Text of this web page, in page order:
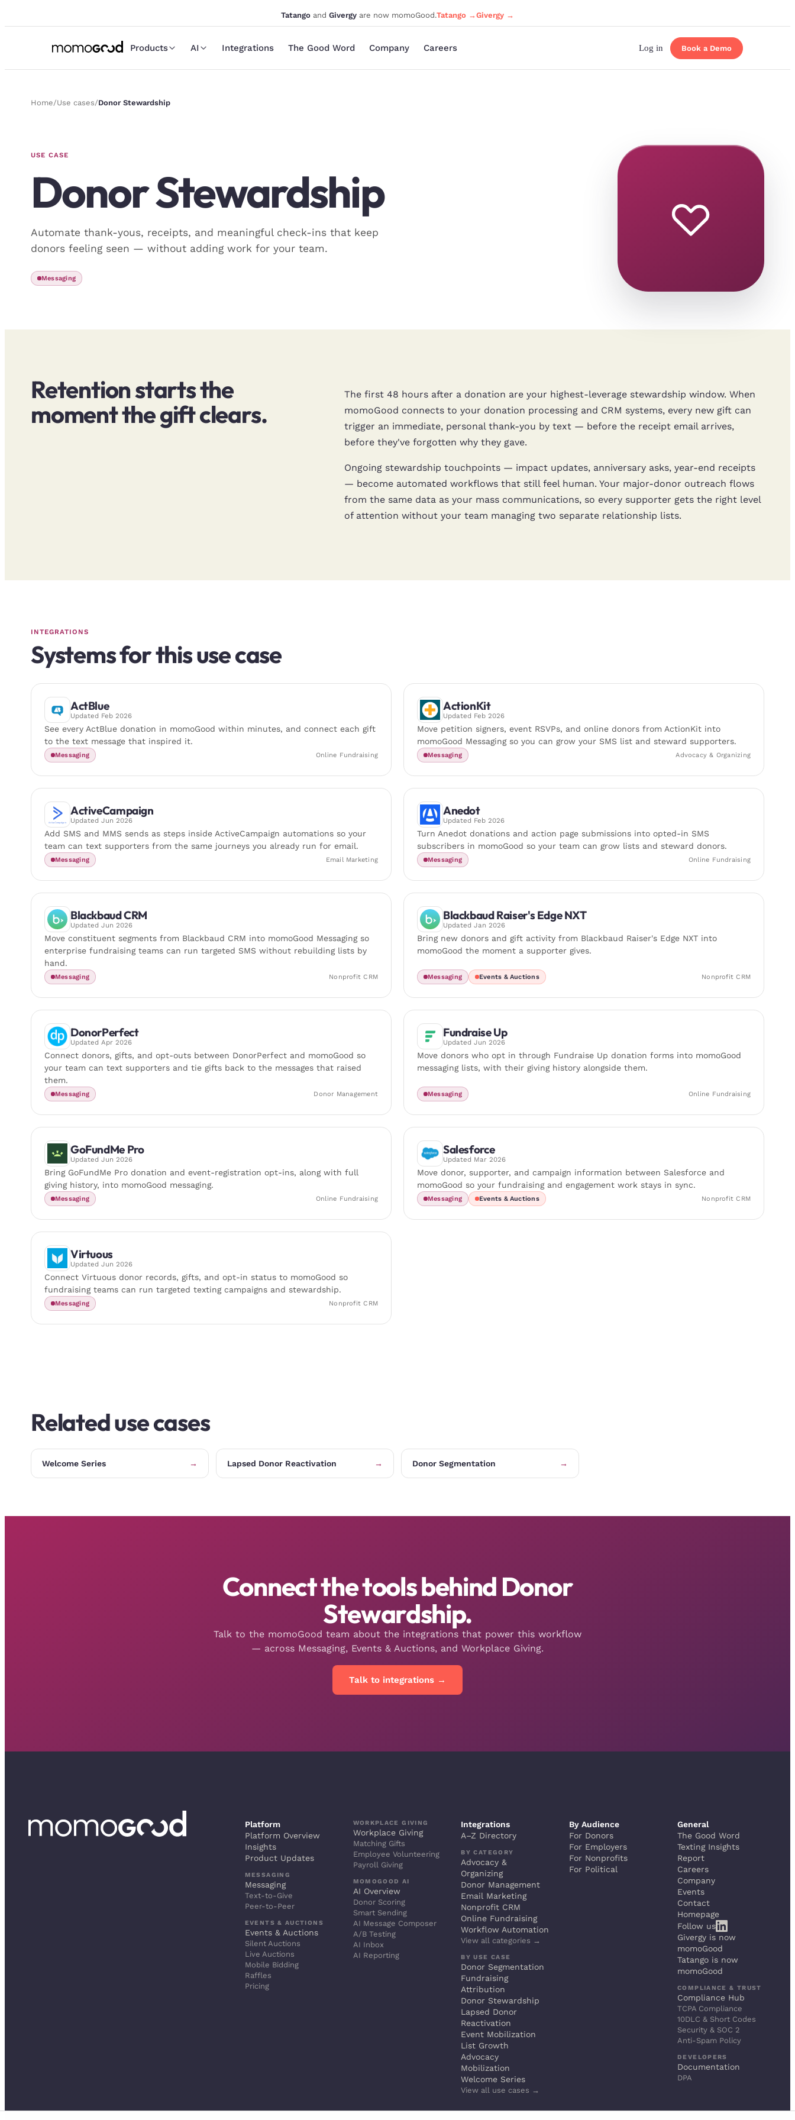
Tatango and Givergy are now momoGood.Tatango →Givergy →
Products AI Integrations The Good Word Company Careers Log in Book a Demo
Home/Use cases/Donor Stewardship
USE CASE
Donor Stewardship
Automate thank-yous, receipts, and meaningful check-ins that keep
donors feeling seen — without adding work for your team.
Messaging
Retention starts the
moment the gift clears.
The first 48 hours after a donation are your highest-leverage stewardship window. When
momoGood connects to your donation processing and CRM systems, every new gift can
trigger an immediate, personal thank-you by text — before the receipt email arrives,
before they've forgotten why they gave.
Ongoing stewardship touchpoints — impact updates, anniversary asks, year-end receipts
— become automated workflows that still feel human. Your major-donor outreach flows
from the same data as your mass communications, so every supporter gets the right level
of attention without your team managing two separate relationship lists.
INTEGRATIONS
Systems for this use case
ActBlue
Updated Feb 2026
See every ActBlue donation in momoGood within minutes, and connect each gift
to the text message that inspired it.
Messaging Online Fundraising
ActionKit
Updated Feb 2026
Move petition signers, event RSVPs, and online donors from ActionKit into
momoGood Messaging so you can grow your SMS list and steward supporters.
Messaging Advocacy & Organizing
ActiveCampaign
Updated Jun 2026
Add SMS and MMS sends as steps inside ActiveCampaign automations so your
team can text supporters from the same journeys you already run for email.
Messaging Email Marketing
Anedot
Updated Feb 2026
Turn Anedot donations and action page submissions into opted-in SMS
subscribers in momoGood so your team can grow lists and steward donors.
Messaging Online Fundraising
Blackbaud CRM
Updated Jun 2026
Move constituent segments from Blackbaud CRM into momoGood Messaging so
enterprise fundraising teams can run targeted SMS without rebuilding lists by
hand.
Messaging Nonprofit CRM
Blackbaud Raiser's Edge NXT
Updated Jan 2026
Bring new donors and gift activity from Blackbaud Raiser's Edge NXT into
momoGood the moment a supporter gives.
Messaging Events & Auctions Nonprofit CRM
DonorPerfect
Updated Apr 2026
Connect donors, gifts, and opt-outs between DonorPerfect and momoGood so
your team can text supporters and tie gifts back to the messages that raised
them.
Messaging Donor Management
Fundraise Up
Updated Jun 2026
Move donors who opt in through Fundraise Up donation forms into momoGood
messaging lists, with their giving history alongside them.
Messaging Online Fundraising
GoFundMe Pro
Updated Jun 2026
Bring GoFundMe Pro donation and event-registration opt-ins, along with full
giving history, into momoGood messaging.
Messaging Online Fundraising
Salesforce
Updated Mar 2026
Move donor, supporter, and campaign information between Salesforce and
momoGood so your fundraising and engagement work stays in sync.
Messaging Events & Auctions Nonprofit CRM
Virtuous
Updated Jun 2026
Connect Virtuous donor records, gifts, and opt-in status to momoGood so
fundraising teams can run targeted texting campaigns and stewardship.
Messaging Nonprofit CRM
Related use cases
Welcome Series → Lapsed Donor Reactivation → Donor Segmentation →
Connect the tools behind Donor
Stewardship.
Talk to the momoGood team about the integrations that power this workflow
— across Messaging, Events & Auctions, and Workplace Giving.
Talk to integrations →
Platform
Platform Overview
Insights
Product Updates
MESSAGING
Messaging
Text-to-Give
Peer-to-Peer
EVENTS & AUCTIONS
Events & Auctions
Silent Auctions
Live Auctions
Mobile Bidding
Raffles
Pricing
WORKPLACE GIVING
Workplace Giving
Matching Gifts
Employee Volunteering
Payroll Giving
MOMOGOOD AI
AI Overview
Donor Scoring
Smart Sending
AI Message Composer
A/B Testing
AI Inbox
AI Reporting
Integrations
A–Z Directory
BY CATEGORY
Advocacy &
Organizing
Donor Management
Email Marketing
Nonprofit CRM
Online Fundraising
Workflow Automation
View all categories →
BY USE CASE
Donor Segmentation
Fundraising
Attribution
Donor Stewardship
Lapsed Donor
Reactivation
Event Mobilization
List Growth
Advocacy
Mobilization
Welcome Series
View all use cases →
By Audience
For Donors
For Employers
For Nonprofits
For Political
General
The Good Word
Texting Insights
Report
Careers
Company
Events
Contact
Homepage
Follow us
Givergy is now
momoGood
Tatango is now
momoGood
COMPLIANCE & TRUST
Compliance Hub
TCPA Compliance
10DLC & Short Codes
Security & SOC 2
Anti-Spam Policy
DEVELOPERS
Documentation
DPA